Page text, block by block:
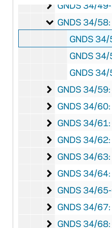
Paul C.
GNDS 34/49-57: Paul C.
Philip Carl
GNDS 34/58: Philip Carl
GNDS 34/58: Commencement - Philip Carl Dahlberg in
GNDS 34/58: Commencement - View
GNDS 34/58: Commencement - People
John C. Dailey
GNDS 34/59: John C.
Sherwood
GNDS 34/60: Sherwood
James T.
GNDS 34/61: James T.
Fred Gade
GNDS 34/62: Fred Gade
Paul W. Kruse
GNDS 34/63: Paul W. Kruse
Joseph
GNDS 34/64: Joseph Langton
Donald James
GNDS 34/65-66: Donald James
John G.
GNDS 34/67: John G.
John Henry St.
GNDS 34/68: John Henry St.